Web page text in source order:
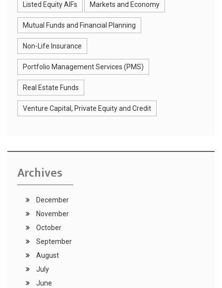
Listed Equity AIFs Markets and Economy
Mutual Funds and Financial Planning
Non-Life Insurance
Portfolio Management Services (PMS)
Real Estate Funds
Venture Capital, Private Equity and Credit
Archives
December
November
October
September
August
July
June